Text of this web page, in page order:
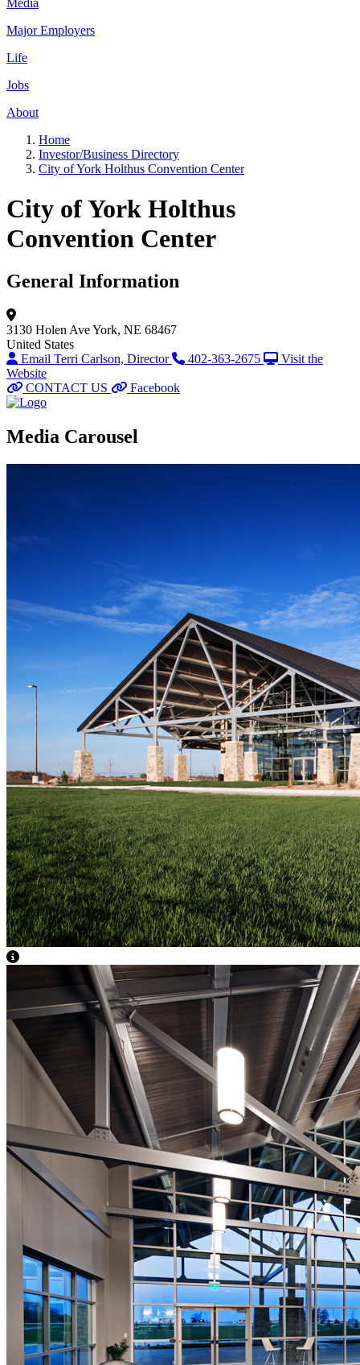
Media
Major Employers
Life
Jobs
About
Home
Investor/Business Directory
City of York Holthus Convention Center
City of York Holthus
Convention Center
General Information
3130 Holen AveYork, NE 68467
United States
Email Terri Carlson, Director
402-363-2675
Visit the
Website
CONTACT US
Facebook
Media Carousel
View Caption Text